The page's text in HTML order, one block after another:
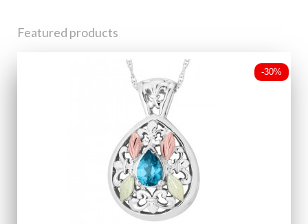
Featured products
-30%